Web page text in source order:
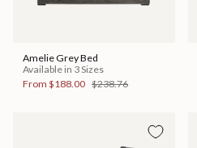
Amelie Grey Bed
Available in 3 Sizes
From $188.00 $238.76